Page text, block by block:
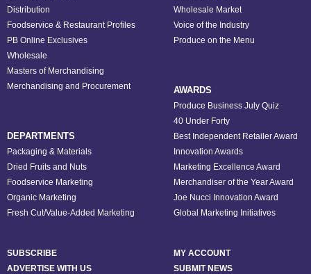
Distribution
Foodservice & Restaurant Profiles
PB Online Exclusives
Wholesale
Masters of Merchandising
Merchandising and Procurement
DEPARTMENTS
Packaging & Materials
Dried Fruits and Nuts
Foodservice Marketing
Organic Marketing
Fresh Cut/Value-Added Marketing
Wholesale Market
Voice of the Industry
Produce on the Menu
AWARDS
Produce Business July Quiz
40 Under Forty
Best Independent Retailer Award
Innovation Awards
Marketing Excellence Award
Merchandiser of the Year Award
Joe Nucci Innovation Award
Global Marketing Initiatives
SUBSCRIBE
MY ACCOUNT
ADVERTISE WITH US
SUBMIT NEWS